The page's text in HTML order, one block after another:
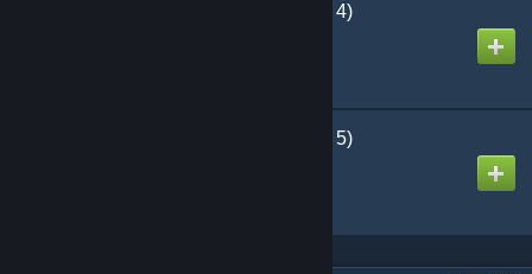
The Bloody Moors (Part 4)
The Bloody Moors (Part 5)